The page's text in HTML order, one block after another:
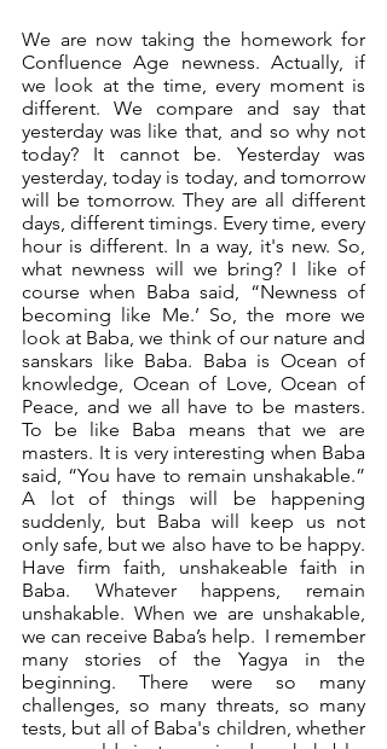
We are now taking the homework for
Confluence Age newness. Actually, if
we look at the time, every moment is
different. We compare and say that
yesterday was like that, and so why not
today? It cannot be. Yesterday was
yesterday, today is today, and tomorrow
will be tomorrow. They are all different
days, different timings. Every time, every
hour is different. In a way, it's new. So,
what newness will we bring? I like of
course when Baba said, “Newness of
becoming like Me.’ So, the more we
look at Baba, we think of our nature and
sanskars like Baba. Baba is Ocean of
knowledge, Ocean of Love, Ocean of
Peace, and we all have to be masters.
To be like Baba means that we are
masters. It is very interesting when Baba
said, “You have to remain unshakable.”
A lot of things will be happening
suddenly, but Baba will keep us not
only safe, but we also have to be happy.
Have firm faith, unshakeable faith in
Baba. Whatever happens, remain
unshakable. When we are unshakable,
we can receive Baba’s help.  I remember
many stories of the Yagya in the
beginning. There were so many
challenges, so many threats, so many
tests, but all of Baba's children, whether